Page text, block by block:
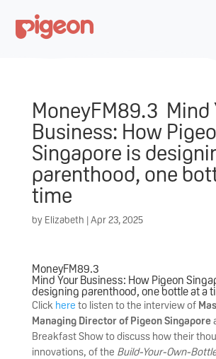
MoneyFM89.3 Mind
Business: How
Singapore is
parenthood, one
time
by Elizabeth |Apr 23, 2025
MoneyFM89.3
Mind Your Business: How Pigeon
designing parenthood, one bottle at a
Click here to listen to the interview of
Managing Director of Pigeon Singapore
Breakfast Show to discuss how their
innovations, of the Build-Your-Own-